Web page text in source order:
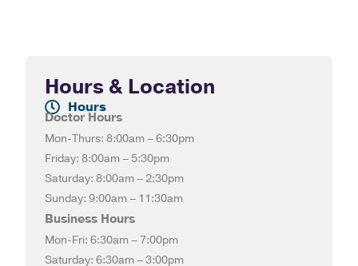
Hours & Location
Hours
Doctor Hours
Mon-Thurs: 8:00am – 6:30pm
Friday: 8:00am – 5:30pm
Saturday: 8:00am – 2:30pm
Sunday: 9:00am – 11:30am
Business Hours
Mon-Fri: 6:30am – 7:00pm
Saturday: 6:30am – 3:00pm